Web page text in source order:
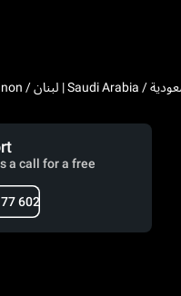
a call for a free
602